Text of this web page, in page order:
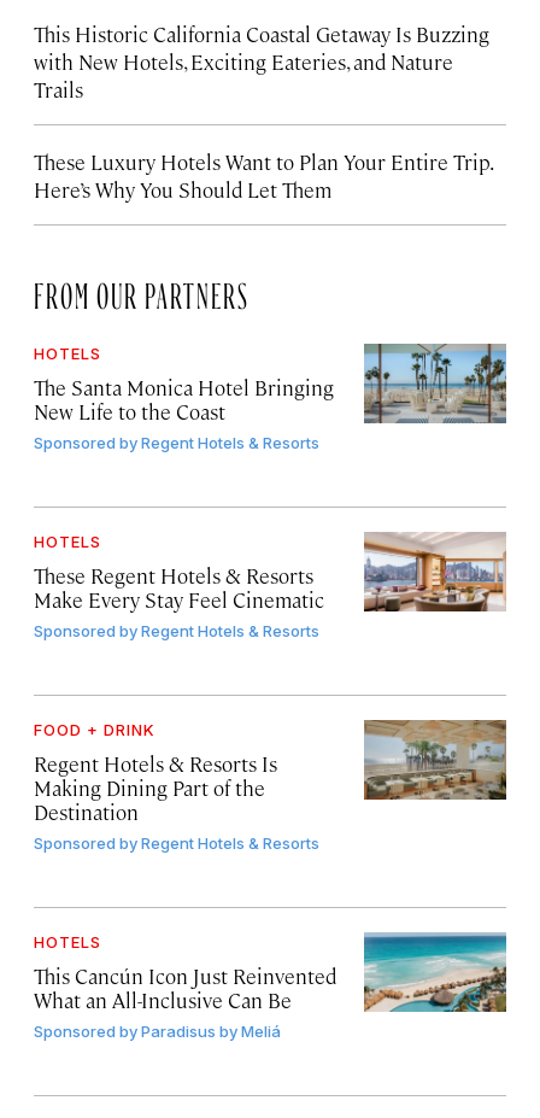
This Historic California Coastal Getaway Is Buzzing
with New Hotels, Exciting Eateries, and Nature
Trails
These Luxury Hotels Want to Plan Your Entire Trip.
Here’s Why You Should Let Them
FROM OUR PARTNERS
HOTELS
The Santa Monica Hotel Bringing
New Life to the Coast
Sponsored byRegent Hotels & Resorts
HOTELS
These Regent Hotels & Resorts
Make Every Stay Feel Cinematic
Sponsored byRegent Hotels & Resorts
FOOD + DRINK
Regent Hotels & Resorts Is
Making Dining Part of the
Destination
Sponsored byRegent Hotels & Resorts
HOTELS
This Cancún Icon Just Reinvented
What an All-Inclusive Can Be
Sponsored byParadisus by Meliá